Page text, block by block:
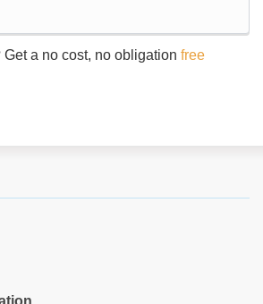
Get a no cost, no obligation free